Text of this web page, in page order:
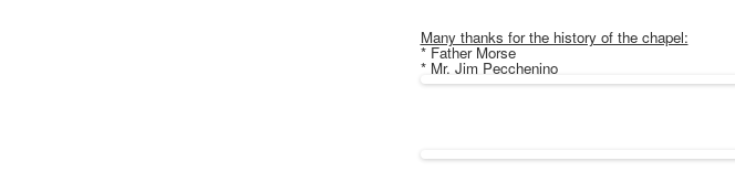
Many thanks for the history of the chapel:
* Father Morse
* Mr. Jim Pecchenino